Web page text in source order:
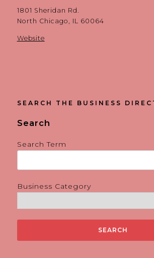
1801 Sheridan Rd.
North Chicago, IL 60064
Website
SEARCH THE BUSINESS
Search
Search Term
Business Category